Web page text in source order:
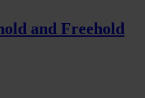
and Freehold